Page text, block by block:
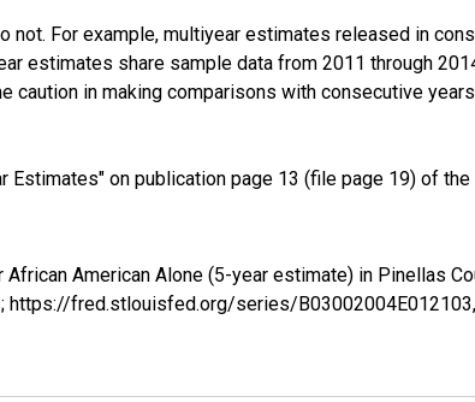
For example, multiyear estimates released in
estimates share sample data from 2011 through
caution in making comparisons with consecutive
Estimates" on publication page 13 (file page 19) of the
American Alone (5-year estimate) in Pinellas
https://fred.stlouisfed.org/series/